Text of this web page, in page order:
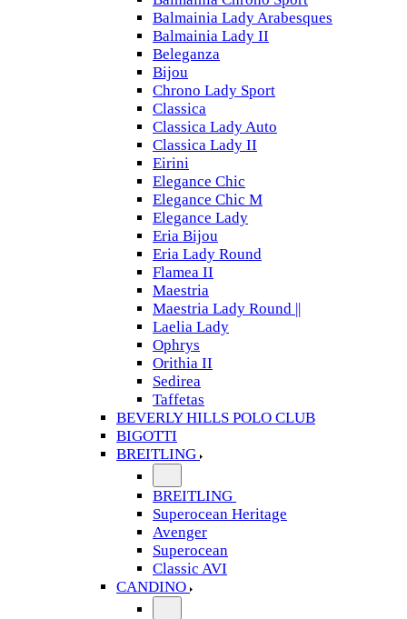
Balmainia Lady Arabesques
Balmainia Lady II
Beleganza
Bijou
Chrono Lady Sport
Classica
Classica Lady Auto
Classica Lady II
Eirini
Elegance Chic
Elegance Chic M
Elegance Lady
Eria Bijou
Eria Lady Round
Flamea II
Maestria
Maestria Lady Round ||
Laelia Lady
Ophrys
Orithia II
Sedirea
Taffetas
BEVERLY HILLS POLO CLUB
BIGOTTI
BREITLING
BREITLING
Superocean Heritage
Avenger
Superocean
Classic AVI
CANDINO